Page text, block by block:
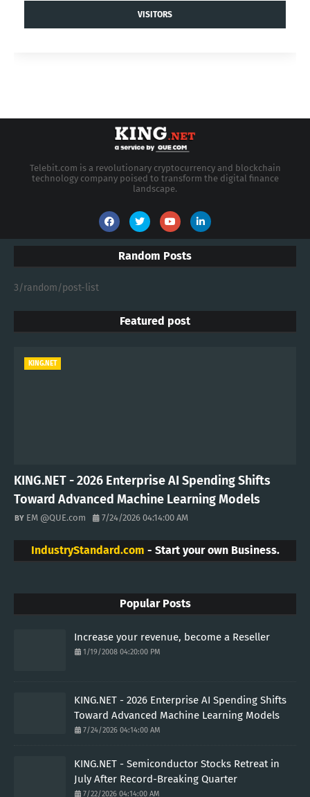
VISITORS
Telebit.com is a revolutionary cryptocurrency and blockchain
technology company poised to transform the digital finance
landscape.
Random Posts
3/random/post-list
Featured post
KING.NET
KING.NET - 2026 Enterprise AI Spending Shifts
Toward Advanced Machine Learning Models
EM @QUE.com 7/24/2026 04:14:00 AM
IndustryStandard.com - Start your own Business.
Popular Posts
Increase your revenue, become a Reseller
1/19/2008 04:20:00 PM
KING.NET - 2026 Enterprise AI Spending Shifts
Toward Advanced Machine Learning Models
7/24/2026 04:14:00 AM
KING.NET - Semiconductor Stocks Retreat in
July After Record-Breaking Quarter
7/22/2026 04:14:00 AM